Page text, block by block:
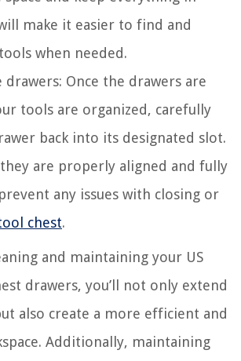
make it easier to find and
when needed.
drawers: Once the drawers are
tools are organized, carefully
back into its designated slot.
are properly aligned and fully
any issues with closing or
chest.
and maintaining your US
drawers, you’ll not only extend
also create a more efficient and
Additionally, maintaining